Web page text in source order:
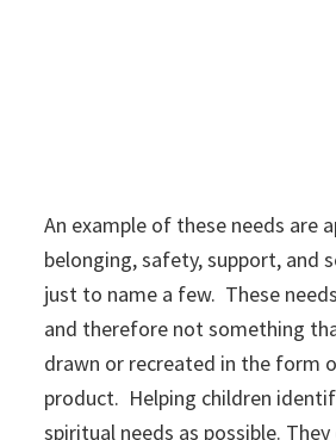
An example of these needs are
belonging, safety, support, and
just to name a few. These
and therefore not something
drawn or recreated in the form
product. Helping children
spiritual needs as possible.